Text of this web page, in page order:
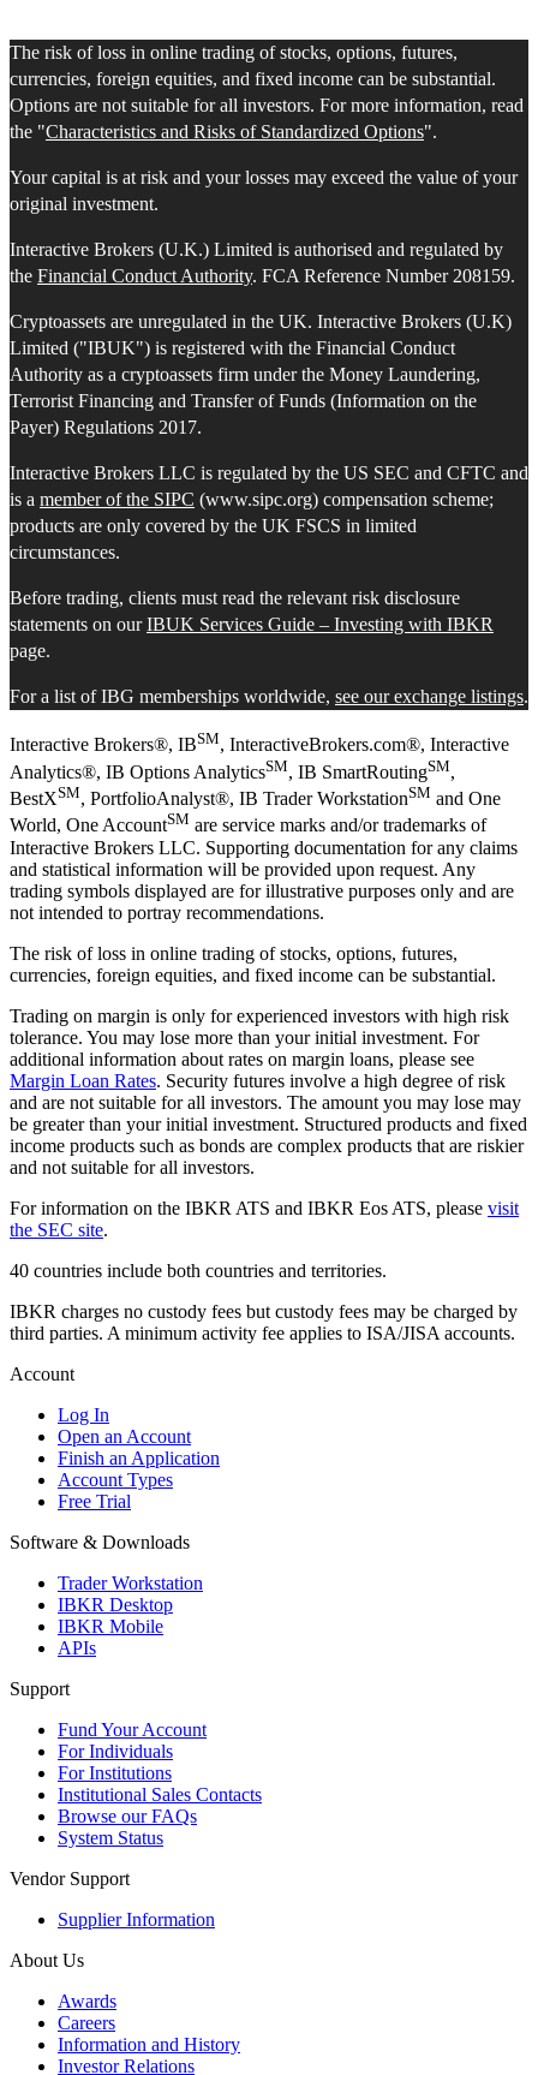
The risk of loss in online trading of stocks, options, futures,
currencies, foreign equities, and fixed income can be substantial.
Options are not suitable for all investors. For more information, read
the "Characteristics and Risks of Standardized Options".
Your capital is at risk and your losses may exceed the value of your
original investment.
Interactive Brokers (U.K.) Limited is authorised and regulated by
the Financial Conduct Authority. FCA Reference Number 208159.
Cryptoassets are unregulated in the UK. Interactive Brokers (U.K)
Limited ("IBUK") is registered with the Financial Conduct
Authority as a cryptoassets firm under the Money Laundering,
Terrorist Financing and Transfer of Funds (Information on the
Payer) Regulations 2017.
Interactive Brokers LLC is regulated by the US SEC and CFTC and
is a member of the SIPC (www.sipc.org) compensation scheme;
products are only covered by the UK FSCS in limited
circumstances.
Before trading, clients must read the relevant risk disclosure
statements on ourIBUK Services Guide – Investing with IBKR
page.
For a list of IBG memberships worldwide, see our exchange listings.
Interactive Brokers®, IBSM, InteractiveBrokers.com®, Interactive
Analytics®, IB Options AnalyticsSM, IB SmartRoutingSM,
BestXSM, PortfolioAnalyst®, IB Trader WorkstationSM and One
World, One AccountSM are service marks and/or trademarks of
Interactive Brokers LLC. Supporting documentation for any claims
and statistical information will be provided upon request. Any
trading symbols displayed are for illustrative purposes only and are
not intended to portray recommendations.
The risk of loss in online trading of stocks, options, futures,
currencies, foreign equities, and fixed income can be substantial.
Trading on margin is only for experienced investors with high risk
tolerance. You may lose more than your initial investment. For
additional information about rates on margin loans, please see
Margin Loan Rates. Security futures involve a high degree of risk
and are not suitable for all investors. The amount you may lose may
be greater than your initial investment. Structured products and fixed
income products such as bonds are complex products that are riskier
and not suitable for all investors.
For information on the IBKR ATS and IBKR Eos ATS, please visit
the SEC site.
40 countries include both countries and territories.
IBKR charges no custody fees but custody fees may be charged by
third parties. A minimum activity fee applies to ISA/JISA accounts.
Account
Log In
Open an Account
Finish an Application
Account Types
Free Trial
Software & Downloads
Trader Workstation
IBKR Desktop
IBKR Mobile
APIs
Support
Fund Your Account
For Individuals
For Institutions
Institutional Sales Contacts
Browse our FAQs
System Status
Vendor Support
Supplier Information
About Us
Awards
Careers
Information and History
Investor Relations